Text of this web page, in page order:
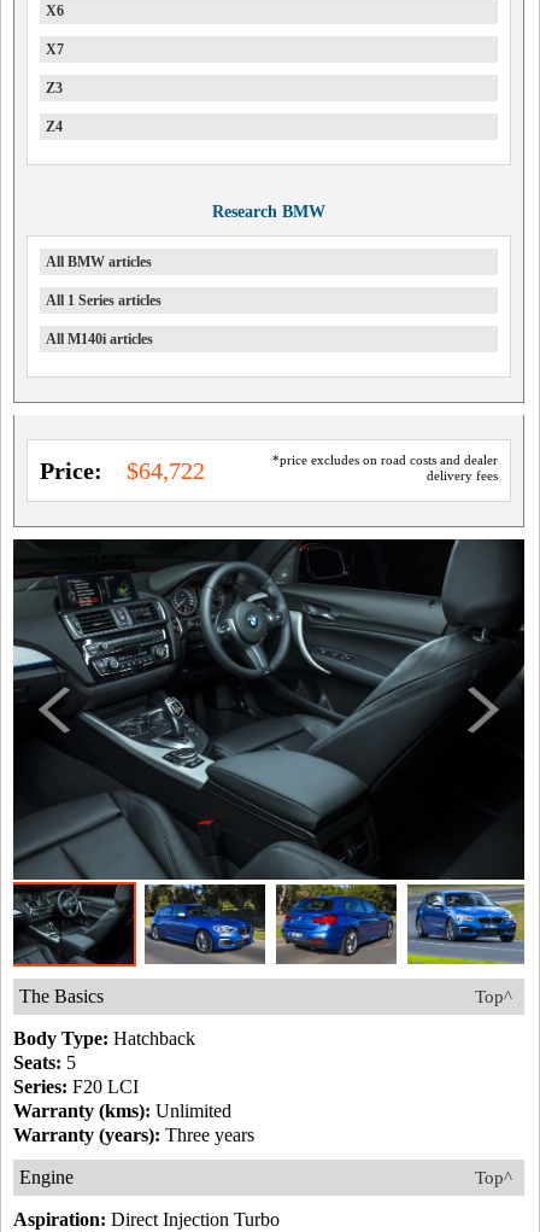
X6
X7
Z3
Z4
Research BMW
All BMW articles
All 1 Series articles
All M140i articles
*price excludes on road costs and dealer
delivery fees
Price: $64,722
Top^
The Basics
Body Type: Hatchback
Seats: 5
Series: F20 LCI
Warranty (kms): Unlimited
Warranty (years): Three years
Top^
Engine
Aspiration: Direct Injection Turbo